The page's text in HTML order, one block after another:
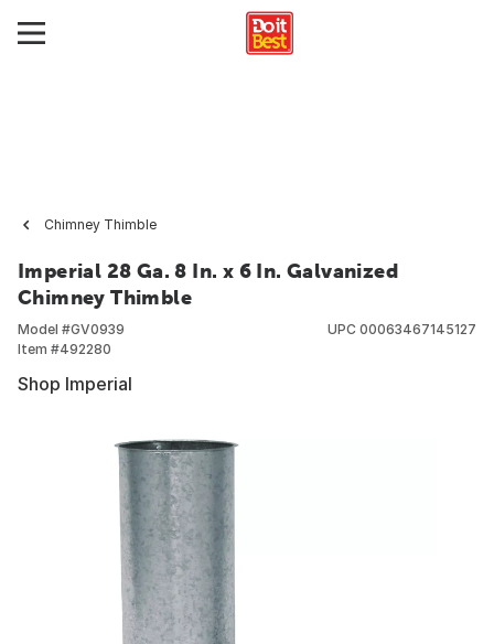
Chimney Thimble
Imperial 28 Ga. 8 In. x 6 In. Galvanized
Chimney Thimble
Model #GV0939
Item #492280
UPC 00063467145127
Shop Imperial